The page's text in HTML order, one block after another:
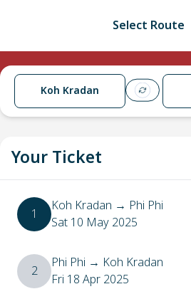
Select Route
Koh Kradan
Your Ticket
1 Koh Kradan → Phi Phi
Sat 10 May 2025
2 Phi Phi → Koh Kradan
Fri 18 Apr 2025